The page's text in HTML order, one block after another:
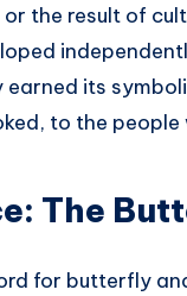
the result of
its
to the
The
for butterfly